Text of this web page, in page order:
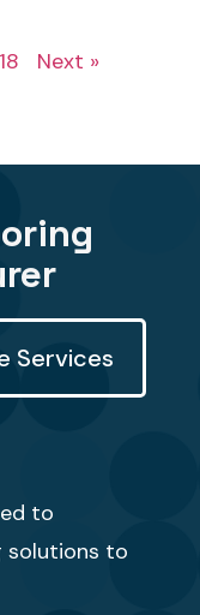
18 Next »
Services
to
solutions to